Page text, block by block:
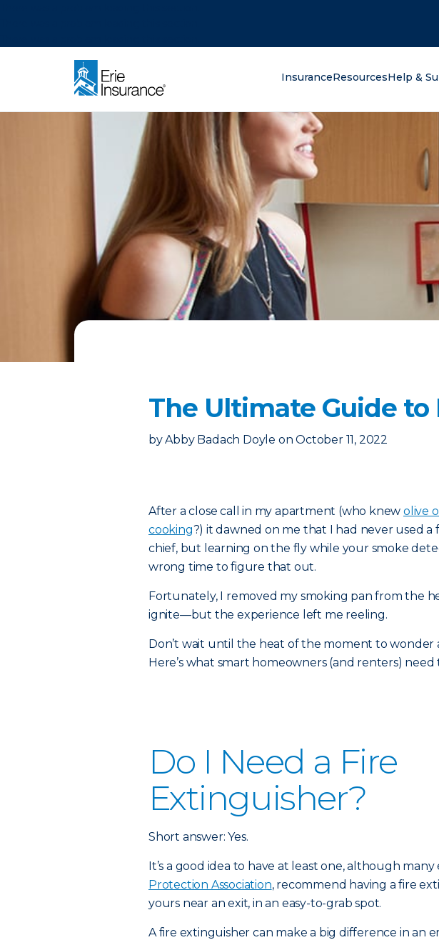
InsuranceResourcesHelp &
The Ultimate Guide
by Abby Badach Doyle on October 11, 2022
After a close call in my apartment (who knew olive
cooking?) it dawned on me that I had never used a
chief, but learning on the fly while your smoke
wrong time to figure that out.
Fortunately, I removed my smoking pan from the
ignite—but the experience left me reeling.
Don’t wait until the heat of the moment to wonder
Here’s what smart homeowners (and renters) need
Do I Need a Fire
Extinguisher?
Short answer: Yes.
It’s a good idea to have at least one, although
Protection Association, recommend having a fire
yours near an exit, in an easy-to-grab spot.
A fire extinguisher can make a big difference in an